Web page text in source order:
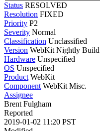
Status RESOLVED
Resolution FIXED
Priority P2
Severity Normal
Classification Unclassified
Version WebKit Nightly Build
Hardware Unspecified
OS Unspecified
Product WebKit
Component WebKit Misc.
Assignee
Brent Fulgham
Reported
2019-01-02 11:20 PST